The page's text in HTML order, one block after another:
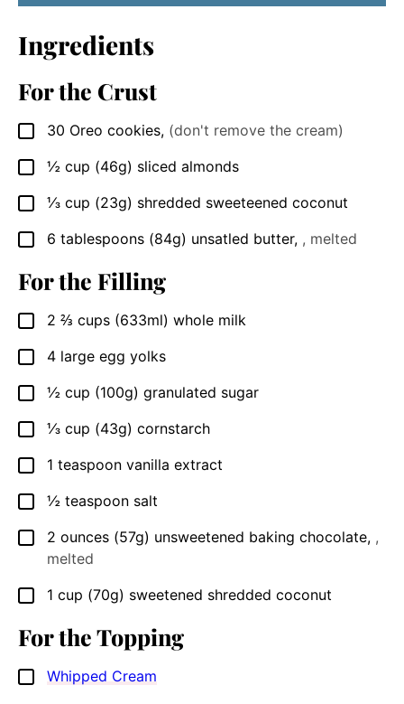
Ingredients
For the Crust
▢
30 Oreo cookies, (don't remove the cream)
▢
½ cup (46g) sliced almonds
▢
⅓ cup (23g) shredded sweeteened coconut
▢
6 tablespoons (84g) unsatled butter, , melted
For the Filling
▢
2 ⅔ cups (633ml) whole milk
▢
4 large egg yolks
▢
½ cup (100g) granulated sugar
▢
⅓ cup (43g) cornstarch
▢
1 teaspoon vanilla extract
▢
½ teaspoon salt
▢
2 ounces (57g) unsweetened baking chocolate, ,
melted
▢
1 cup (70g) sweetened shredded coconut
For the Topping
▢
Whipped Cream